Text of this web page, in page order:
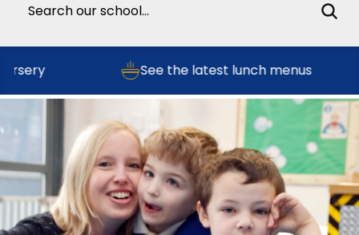
See the latest lunch menus